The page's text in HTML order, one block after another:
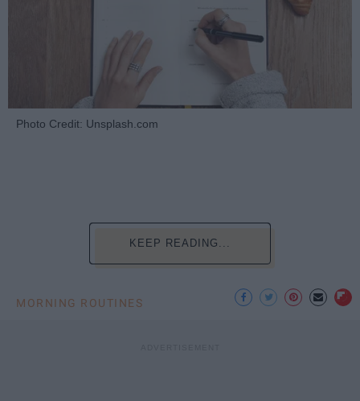
Photo Credit: Unsplash.com
KEEP READING...
MORNING ROUTINES